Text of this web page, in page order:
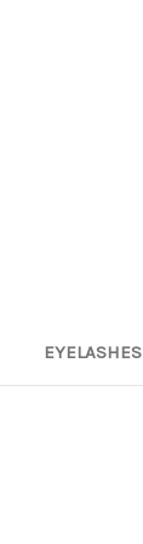
EYELASHES